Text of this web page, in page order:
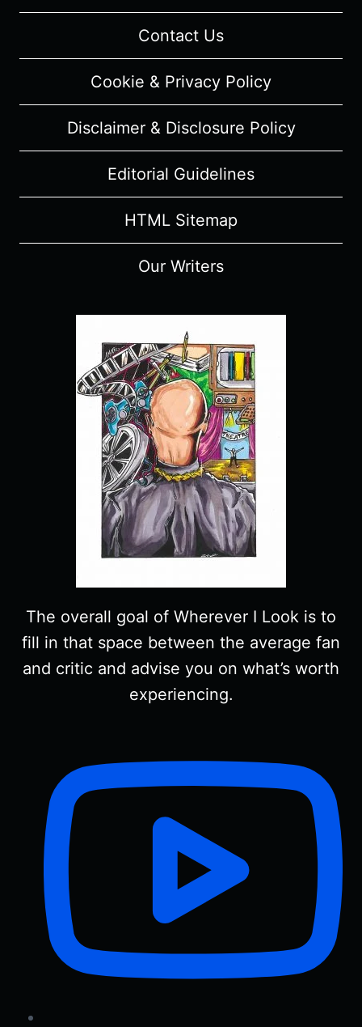
Contact Us
Cookie & Privacy Policy
Disclaimer & Disclosure Policy
Editorial Guidelines
HTML Sitemap
Our Writers
The overall goal of Wherever I Look is to
fill in that space between the average fan
and critic and advise you on what’s worth
experiencing.